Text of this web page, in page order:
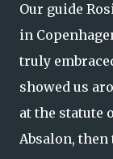
Our guide
in
truly
showed us
at the statute
Absalon, then